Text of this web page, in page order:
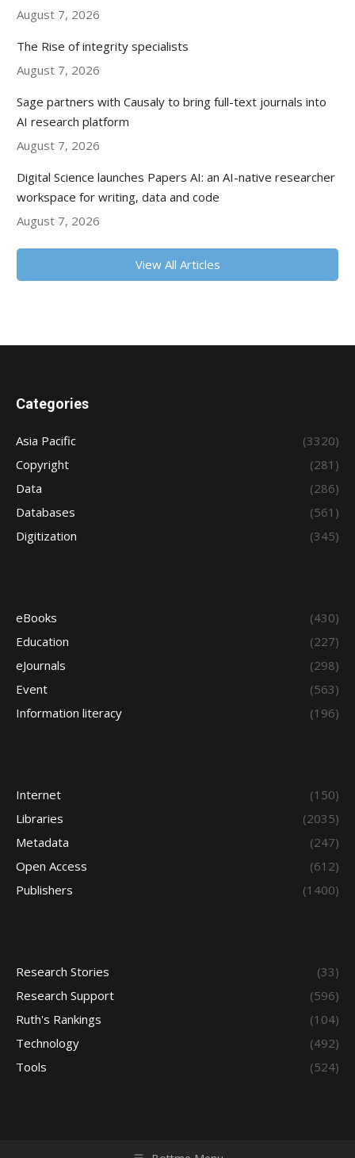
August 7, 2026
The Rise of integrity specialists
August 7, 2026
Sage partners with Causaly to bring full-text journals into
AI research platform
August 7, 2026
Digital Science launches Papers AI: an AI-native researcher
workspace for writing, data and code
August 7, 2026
View All Articles
Categories
Asia Pacific
(3320)
Copyright
(281)
Data
(286)
Databases
(561)
Digitization
(345)
eBooks
(430)
Education
(227)
eJournals
(298)
Event
(563)
Information literacy
(196)
Internet
(150)
Libraries
(2035)
Metadata
(247)
Open Access
(612)
Publishers
(1400)
Research Stories
(33)
Research Support
(596)
Ruth's Rankings
(104)
Technology
(492)
Tools
(524)